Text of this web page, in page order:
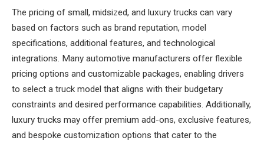
The pricing of small, midsized, and luxury trucks can vary
based on factors such as brand reputation, model
specifications, additional features, and technological
integrations. Many automotive manufacturers offer flexible
pricing options and customizable packages, enabling drivers
to select a truck model that aligns with their budgetary
constraints and desired performance capabilities. Additionally,
luxury trucks may offer premium add-ons, exclusive features,
and bespoke customization options that cater to the